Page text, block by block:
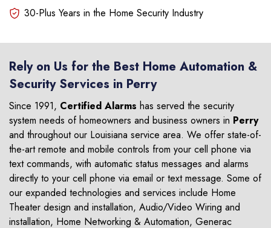
30-Plus Years in the Home Security Industry
Rely on Us for the Best Home Automation &
Security Services in Perry
Since 1991, Certified Alarms has served the security
system needs of homeowners and business owners in Perry
and throughout our Louisiana service area. We offer state-of-
the-art remote and mobile controls from your cell phone via
text commands, with automatic status messages and alarms
directly to your cell phone via email or text message. Some of
our expanded technologies and services include Home
Theater design and installation, Audio/Video Wiring and
installation, Home Networking & Automation, Generac